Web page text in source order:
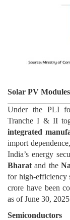
Solar PV Modules
Under the PLI
Tranche I & II
integrated
import
India’s energy
Bharat and the
for high-efficiency
crore have been
as of June 30,
Semiconductors